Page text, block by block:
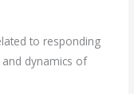
to responding
dynamics of